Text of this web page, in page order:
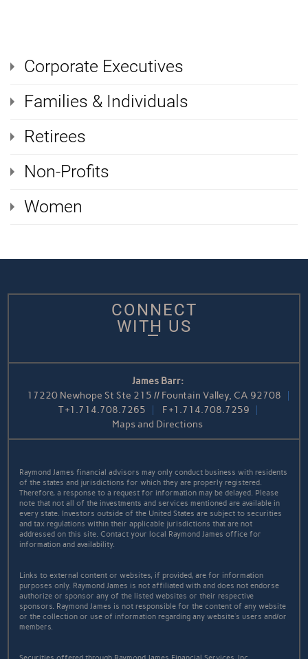
Corporate Executives
Families & Individuals
Retirees
Non-Profits
Women
CONNECT
WITH US
James Barr:
17220 Newhope St Ste 215 // Fountain Valley, CA 92708
T+1.714.708.7265 F+1.714.708.7259
Maps and Directions
Raymond James financial advisors may only conduct business with residents
of the states and jurisdictions for which they are properly registered.
Therefore, a response to a request for information may be delayed. Please
note that not all of the investments and services mentioned are available in
every state. Investors outside of the United States are subject to securities
and tax regulations within their applicable jurisdictions that are not
addressed on this site. Contact your local Raymond James office for
information and availability.
Links to external content or websites, if provided, are for information
purposes only. Raymond James is not affiliated with and does not endorse
authorize or sponsor any of the listed websites or their respective
sponsors. Raymond James is not responsible for the content of any website
or the collection or use of information regarding any website's users and/or
members.